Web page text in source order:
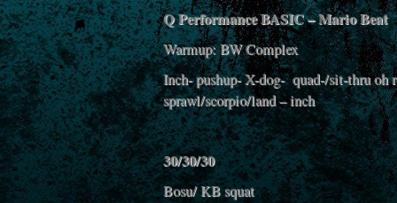
Q Performance BASIC – Mario Beat
Warmup: BW Complex
Inch- pushup- X-dog- quad-/sit-thru oh
sprawl/scorpio/land – inch
30/30/30
Bosu/ KB squat